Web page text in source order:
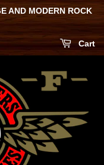
AND MODERN ROCK
Cart